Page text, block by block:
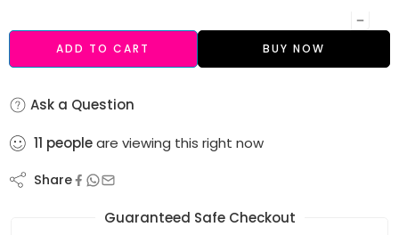
ADD TO CART BUY NOW
Ask a Question
11 peopleare viewing this right now
Share
Guaranteed Safe Checkout